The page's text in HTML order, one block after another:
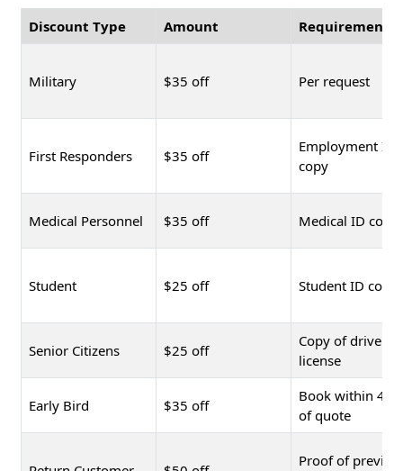
Discount Type Amount Requirement
Military $35 off Per request
First Responders $35 off
Employment ID
copy
Medical Personnel $35 off Medical ID copy
Student $25 off Student ID copy
Senior Citizens $25 off
Copy of driver's
license
Early Bird $35 off
Book within 48
of quote
Proof of